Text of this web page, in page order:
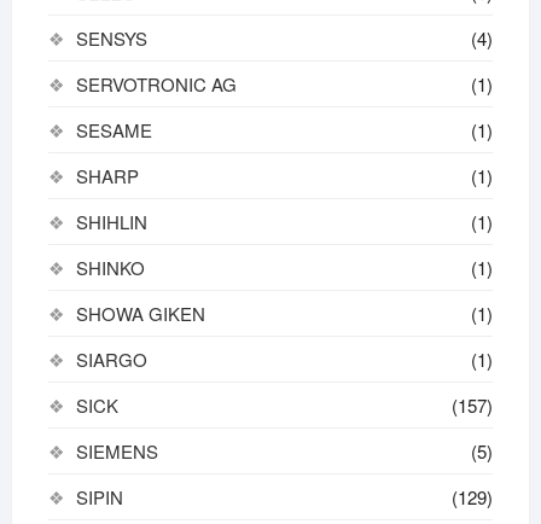
SENSYS
(4)
SERVOTRONIC AG
(1)
SESAME
(1)
SHARP
(1)
SHIHLIN
(1)
SHINKO
(1)
SHOWA GIKEN
(1)
SIARGO
(1)
SICK
(157)
SIEMENS
(5)
SIPIN
(129)